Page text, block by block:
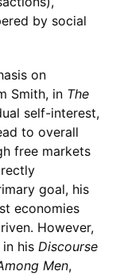
by social
on
Smith, in The
self-interest,
to overall
free markets
goal, his
economies
However,
his Discourse
Men,